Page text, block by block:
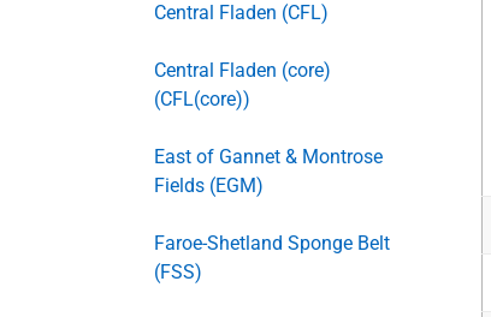
Central Fladen (CFL)
Central Fladen (core)
(CFL(core))
East of Gannet & Montrose
Fields (EGM)
Faroe-Shetland Sponge Belt
(FSS)